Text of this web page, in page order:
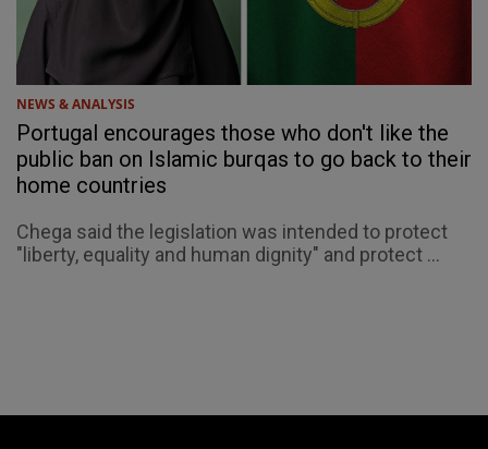
NEWS & ANALYSIS
Portugal encourages those who don't like the
public ban on Islamic burqas to go back to their
home countries
Chega said the legislation was intended to protect
"liberty, equality and human dignity" and protect ...